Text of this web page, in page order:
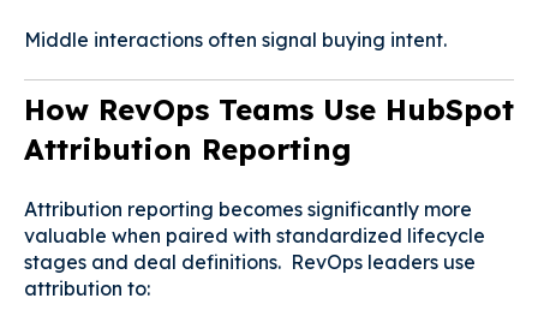
Middle interactions often signal buying intent.
How RevOps Teams Use HubSpot
Attribution Reporting
Attribution reporting becomes significantly more
valuable when paired with standardized lifecycle
stages and deal definitions. RevOps leaders use
attribution to: